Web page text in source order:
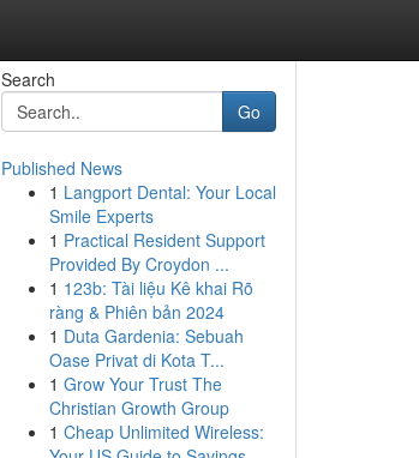
Search
Go
Published News
1 Langport Dental: Your Local
Smile Experts
1 Practical Resident Support
Provided By Croydon ...
1 123b: Tài liệu Kê khai Rõ
ràng & Phiên bản 2024
1 Duta Gardenia: Sebuah
Oase Privat di Kota T...
1 Grow Your Trust The
Christian Growth Group
1 Cheap Unlimited Wireless: